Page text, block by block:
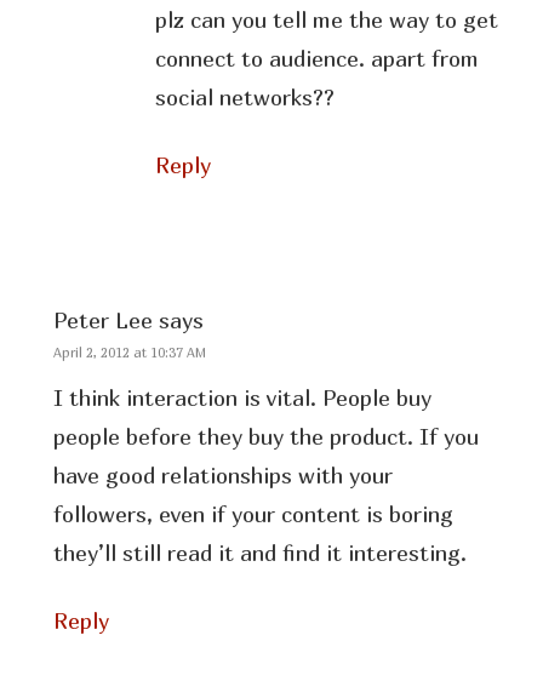
plz can you tell me the way to get
connect to audience. apart from
social networks??
Reply
Peter Lee says
April 2, 2012 at 10:37 AM
I think interaction is vital. People buy
people before they buy the product. If you
have good relationships with your
followers, even if your content is boring
they’ll still read it and find it interesting.
Reply